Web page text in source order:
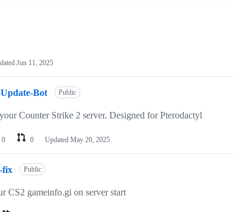
Jun 11, 2025
Bot Public
Counter Strike 2 server. Designed for Pterodactyl
0 0 Updated May 20, 2025
fix Public
CS2 gameinfo.gi on server start